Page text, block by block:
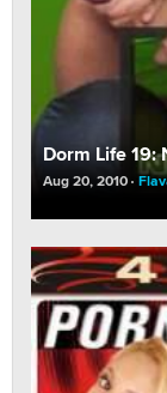
Dorm Life 19:
Aug 20, 2010